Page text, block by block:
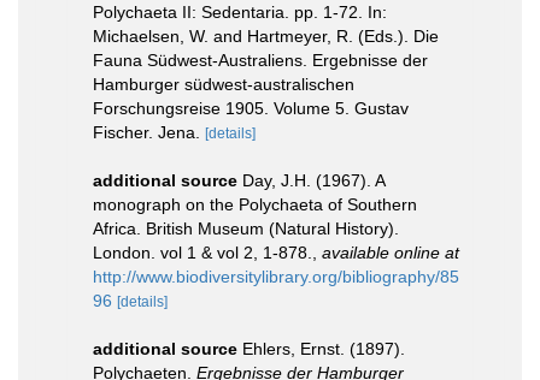
Polychaeta II: Sedentaria. pp. 1-72. In:
Michaelsen, W. and Hartmeyer, R. (Eds.). Die
Fauna Südwest-Australiens. Ergebnisse der
Hamburger südwest-australischen
Forschungsreise 1905. Volume 5. Gustav
Fischer. Jena.
[details]
additional source Day, J.H. (1967). A
monograph on the Polychaeta of Southern
Africa. British Museum (Natural History).
London. vol 1 & vol 2, 1-878.
available online at
http://www.biodiversitylibrary.org/bibliography/85
96 [details]
additional source Ehlers, Ernst. (1897).
Polychaeten. Ergebnisse der Hamburger